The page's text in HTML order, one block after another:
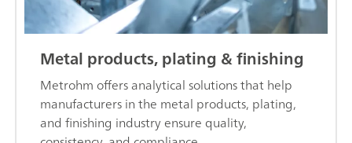
Metal products, plating & finishing
Metrohm offers analytical solutions that help
manufacturers in the metal products, plating,
and finishing industry ensure quality,